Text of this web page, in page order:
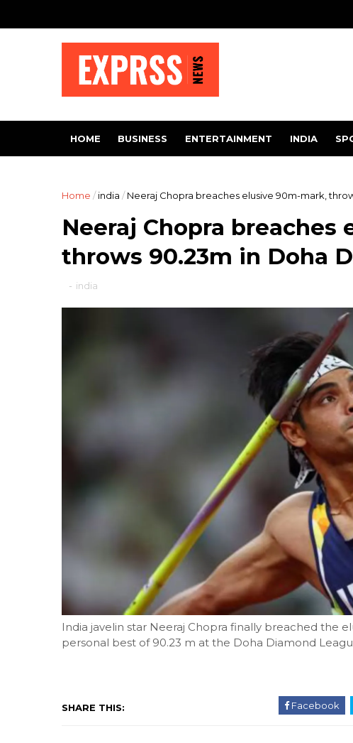
HOME BUSINESS ENTERTAINMENT INDIA
Home / india / Neeraj Chopra breaches elusive 90m-mark,
Neeraj Chopra breaches
throws 90.23m in Doha
- india
India javelin star Neeraj Chopra finally breached the
personal best of 90.23 m at the Doha Diamond
SHARE THIS: Facebook